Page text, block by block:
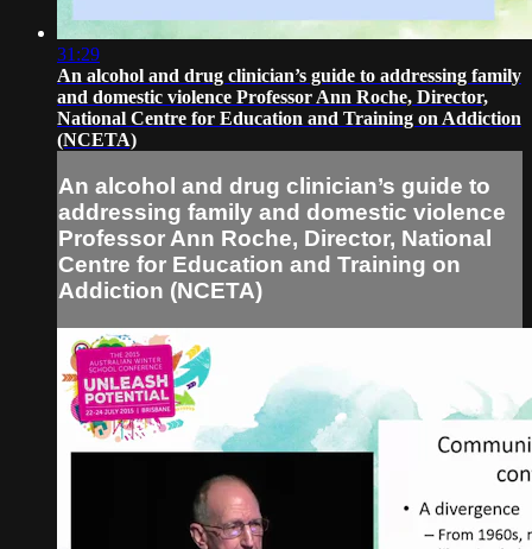
31:29
An alcohol and drug clinician’s guide to addressing family
and domestic violence Professor Ann Roche, Director,
National Centre for Education and Training on Addiction
(NCETA)
An alcohol and drug clinician’s guide to
addressing family and domestic violence
Professor Ann Roche, Director, National
Centre for Education and Training on
Addiction (NCETA)